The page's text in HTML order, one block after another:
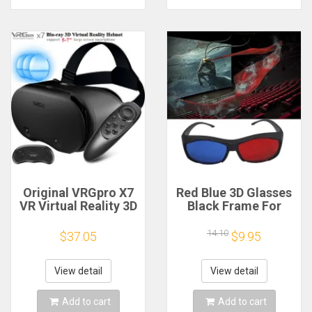
Original VRGpro X7
VR Virtual Reality 3D
Google Cardboard
Helmet for IOS
Android 5-7"
Smartphone,Wireless
Rocker
$37.05
View detail
Add to cart
Red Blue 3D Glasses
Black Frame For
Anaglyph TV Movie
DVD Game
14.10 $9.95
View detail
Add to cart